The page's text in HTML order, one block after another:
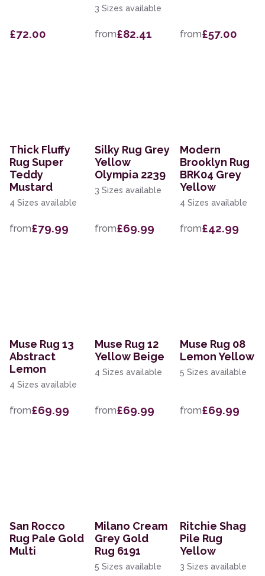
£72.00
3 Sizes available
from£82.41 from£57.00
Thick Fluffy
Rug Super
Teddy
Mustard
4 Sizes available
from£79.99
Silky Rug Grey
Yellow
Olympia 2239
3 Sizes available
from£69.99
Modern
Brooklyn Rug
BRK04 Grey
Yellow
4 Sizes available
from£42.99
Muse Rug 13
Abstract
Lemon
4 Sizes available
from£69.99
Muse Rug 12
Yellow Beige
4 Sizes available
from£69.99
Muse Rug 08
Lemon Yellow
5 Sizes available
from£69.99
San Rocco
Rug Pale Gold
Multi
Milano Cream
Grey Gold
Rug 6191
5 Sizes available
Ritchie Shag
Pile Rug
Yellow
3 Sizes available